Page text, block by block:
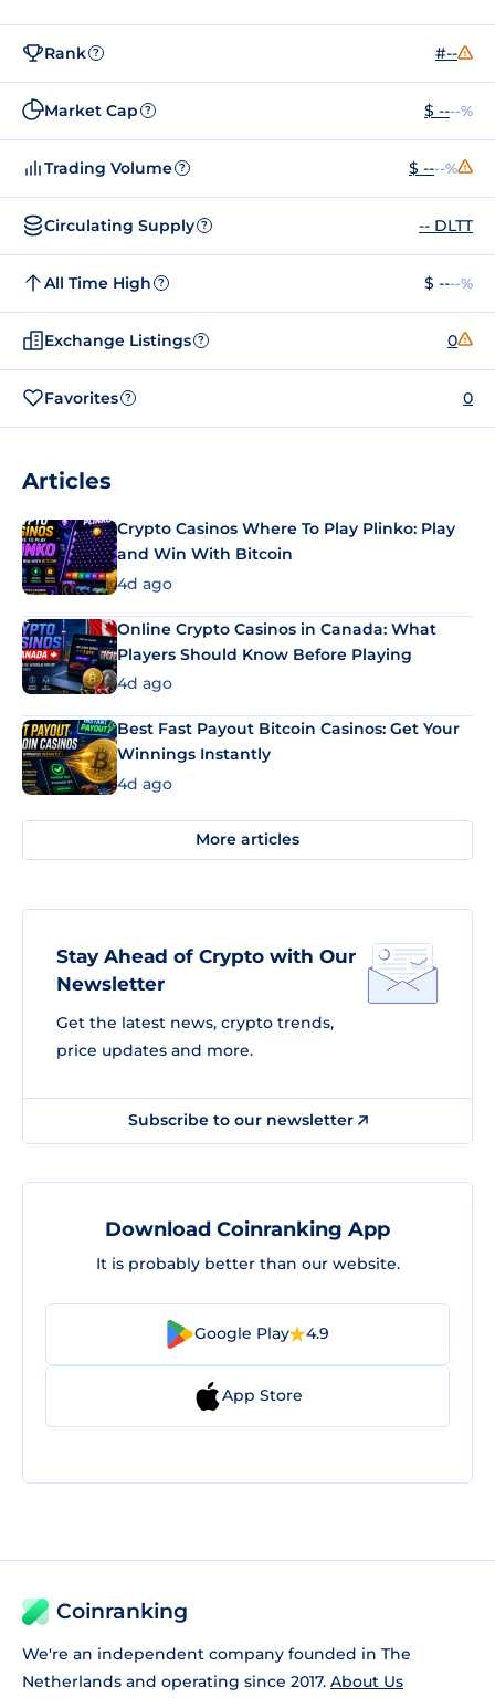
Rank ? #--
Market Cap ? $ ----%
Trading Volume ? $ ----%
Circulating Supply ? -- DLTT
All Time High ? $ ----%
Exchange Listings ? 0
Favorites ? 0
Articles
Crypto Casinos Where To Play Plinko: Play
and Win With Bitcoin
4d ago
Online Crypto Casinos in Canada: What
Players Should Know Before Playing
4d ago
Best Fast Payout Bitcoin Casinos: Get Your
Winnings Instantly
4d ago
More articles
Stay Ahead of Crypto with Our
Newsletter
Get the latest news, crypto trends,
price updates and more.
Subscribe to our newsletter
Download Coinranking App
It is probably better than our website.
Google Play 4.9
App Store
Coinranking
We're an independent company founded in The
Netherlands and operating since 2017. About Us